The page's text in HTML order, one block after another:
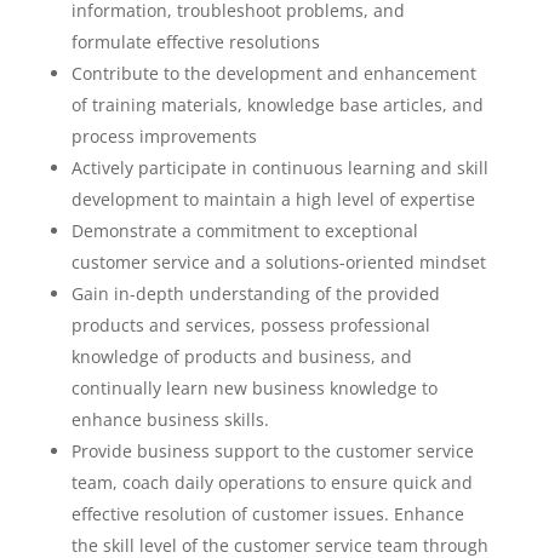
information, troubleshoot problems, and
formulate effective resolutions
Contribute to the development and enhancement
of training materials, knowledge base articles, and
process improvements
Actively participate in continuous learning and skill
development to maintain a high level of expertise
Demonstrate a commitment to exceptional
customer service and a solutions-oriented mindset
Gain in-depth understanding of the provided
products and services, possess professional
knowledge of products and business, and
continually learn new business knowledge to
enhance business skills.
Provide business support to the customer service
team, coach daily operations to ensure quick and
effective resolution of customer issues. Enhance
the skill level of the customer service team through